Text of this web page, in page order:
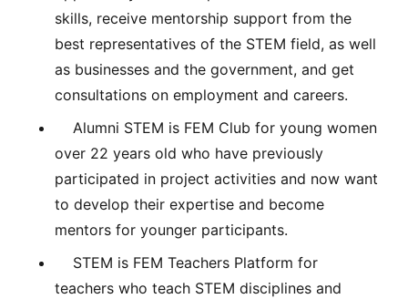
skills, receive mentorship support from the
best representatives of the STEM field, as well
as businesses and the government, and get
consultations on employment and careers.
Alumni STEM is FEM Club for young women
over 22 years old who have previously
participated in project activities and now want
to develop their expertise and become
mentors for younger participants.
STEM is FEM Teachers Platform for
teachers who teach STEM disciplines and